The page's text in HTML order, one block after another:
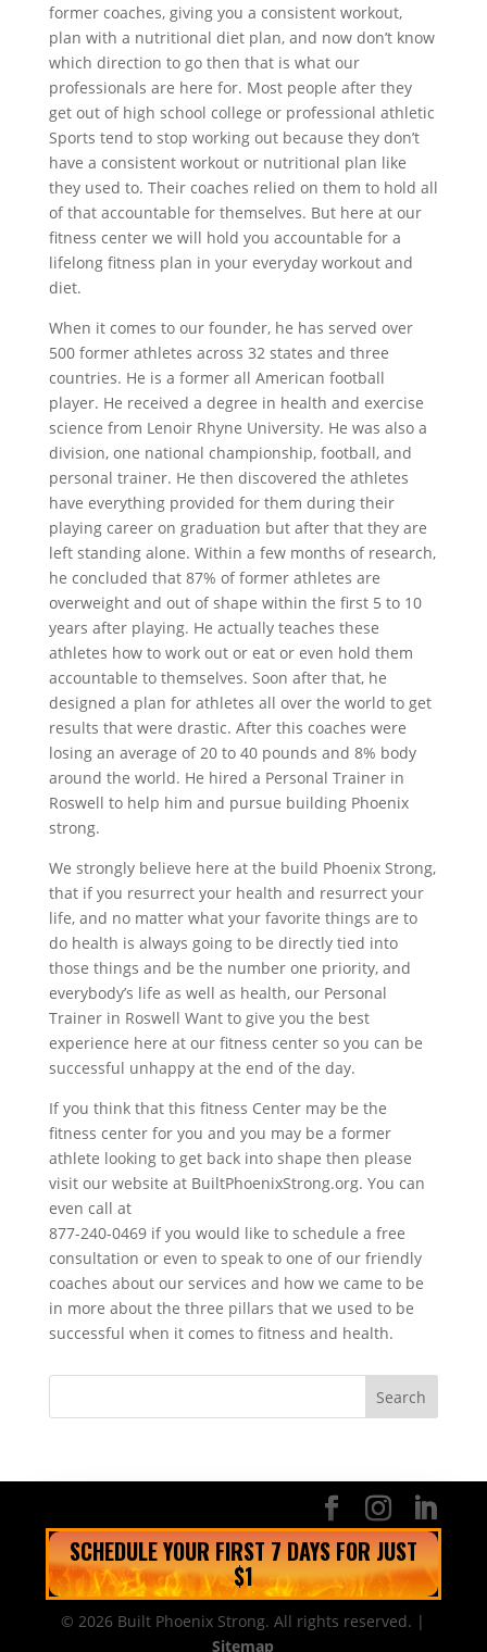
former coaches, giving you a consistent workout,
plan with a nutritional diet plan, and now don’t know
which direction to go then that is what our
professionals are here for. Most people after they
get out of high school college or professional athletic
Sports tend to stop working out because they don’t
have a consistent workout or nutritional plan like
they used to. Their coaches relied on them to hold all
of that accountable for themselves. But here at our
fitness center we will hold you accountable for a
lifelong fitness plan in your everyday workout and
diet.
When it comes to our founder, he has served over
500 former athletes across 32 states and three
countries. He is a former all American football
player. He received a degree in health and exercise
science from Lenoir Rhyne University. He was also a
division, one national championship, football, and
personal trainer. He then discovered the athletes
have everything provided for them during their
playing career on graduation but after that they are
left standing alone. Within a few months of research,
he concluded that 87% of former athletes are
overweight and out of shape within the first 5 to 10
years after playing. He actually teaches these
athletes how to work out or eat or even hold them
accountable to themselves. Soon after that, he
designed a plan for athletes all over the world to get
results that were drastic. After this coaches were
losing an average of 20 to 40 pounds and 8% body
around the world. He hired a Personal Trainer in
Roswell to help him and pursue building Phoenix
strong.
We strongly believe here at the build Phoenix Strong,
that if you resurrect your health and resurrect your
life, and no matter what your favorite things are to
do health is always going to be directly tied into
those things and be the number one priority, and
everybody’s life as well as health, our Personal
Trainer in Roswell Want to give you the best
experience here at our fitness center so you can be
successful unhappy at the end of the day.
If you think that this fitness Center may be the
fitness center for you and you may be a former
athlete looking to get back into shape then please
visit our website at BuiltPhoenixStrong.org. You can
even call at
877-240-0469 if you would like to schedule a free
consultation or even to speak to one of our friendly
coaches about our services and how we came to be
in more about the three pillars that we used to be
successful when it comes to fitness and health.
SCHEDULE YOUR FIRST 7 DAYS FOR JUST
$1
© 2026 Built Phoenix Strong. All rights reserved. |
Sitemap